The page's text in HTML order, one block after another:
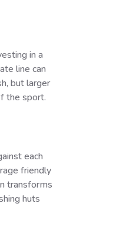
in a
line can
but larger
the sport.
each
friendly
transforms
huts